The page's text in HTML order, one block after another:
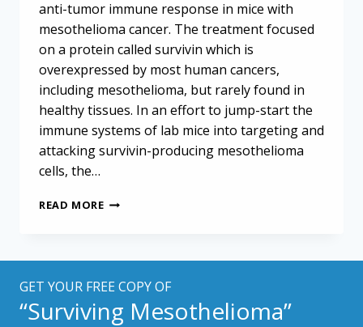
anti-tumor immune response in mice with
mesothelioma cancer. The treatment focused
on a protein called survivin which is
overexpressed by most human cancers,
including mesothelioma, but rarely found in
healthy tissues. In an effort to jump-start the
immune systems of lab mice into targeting and
attacking survivin-producing mesothelioma
cells, the…
READ MORECHICKEN
MESOTHELIOMA
GET YOUR FREE COPY OF
“Surviving Mesothelioma”